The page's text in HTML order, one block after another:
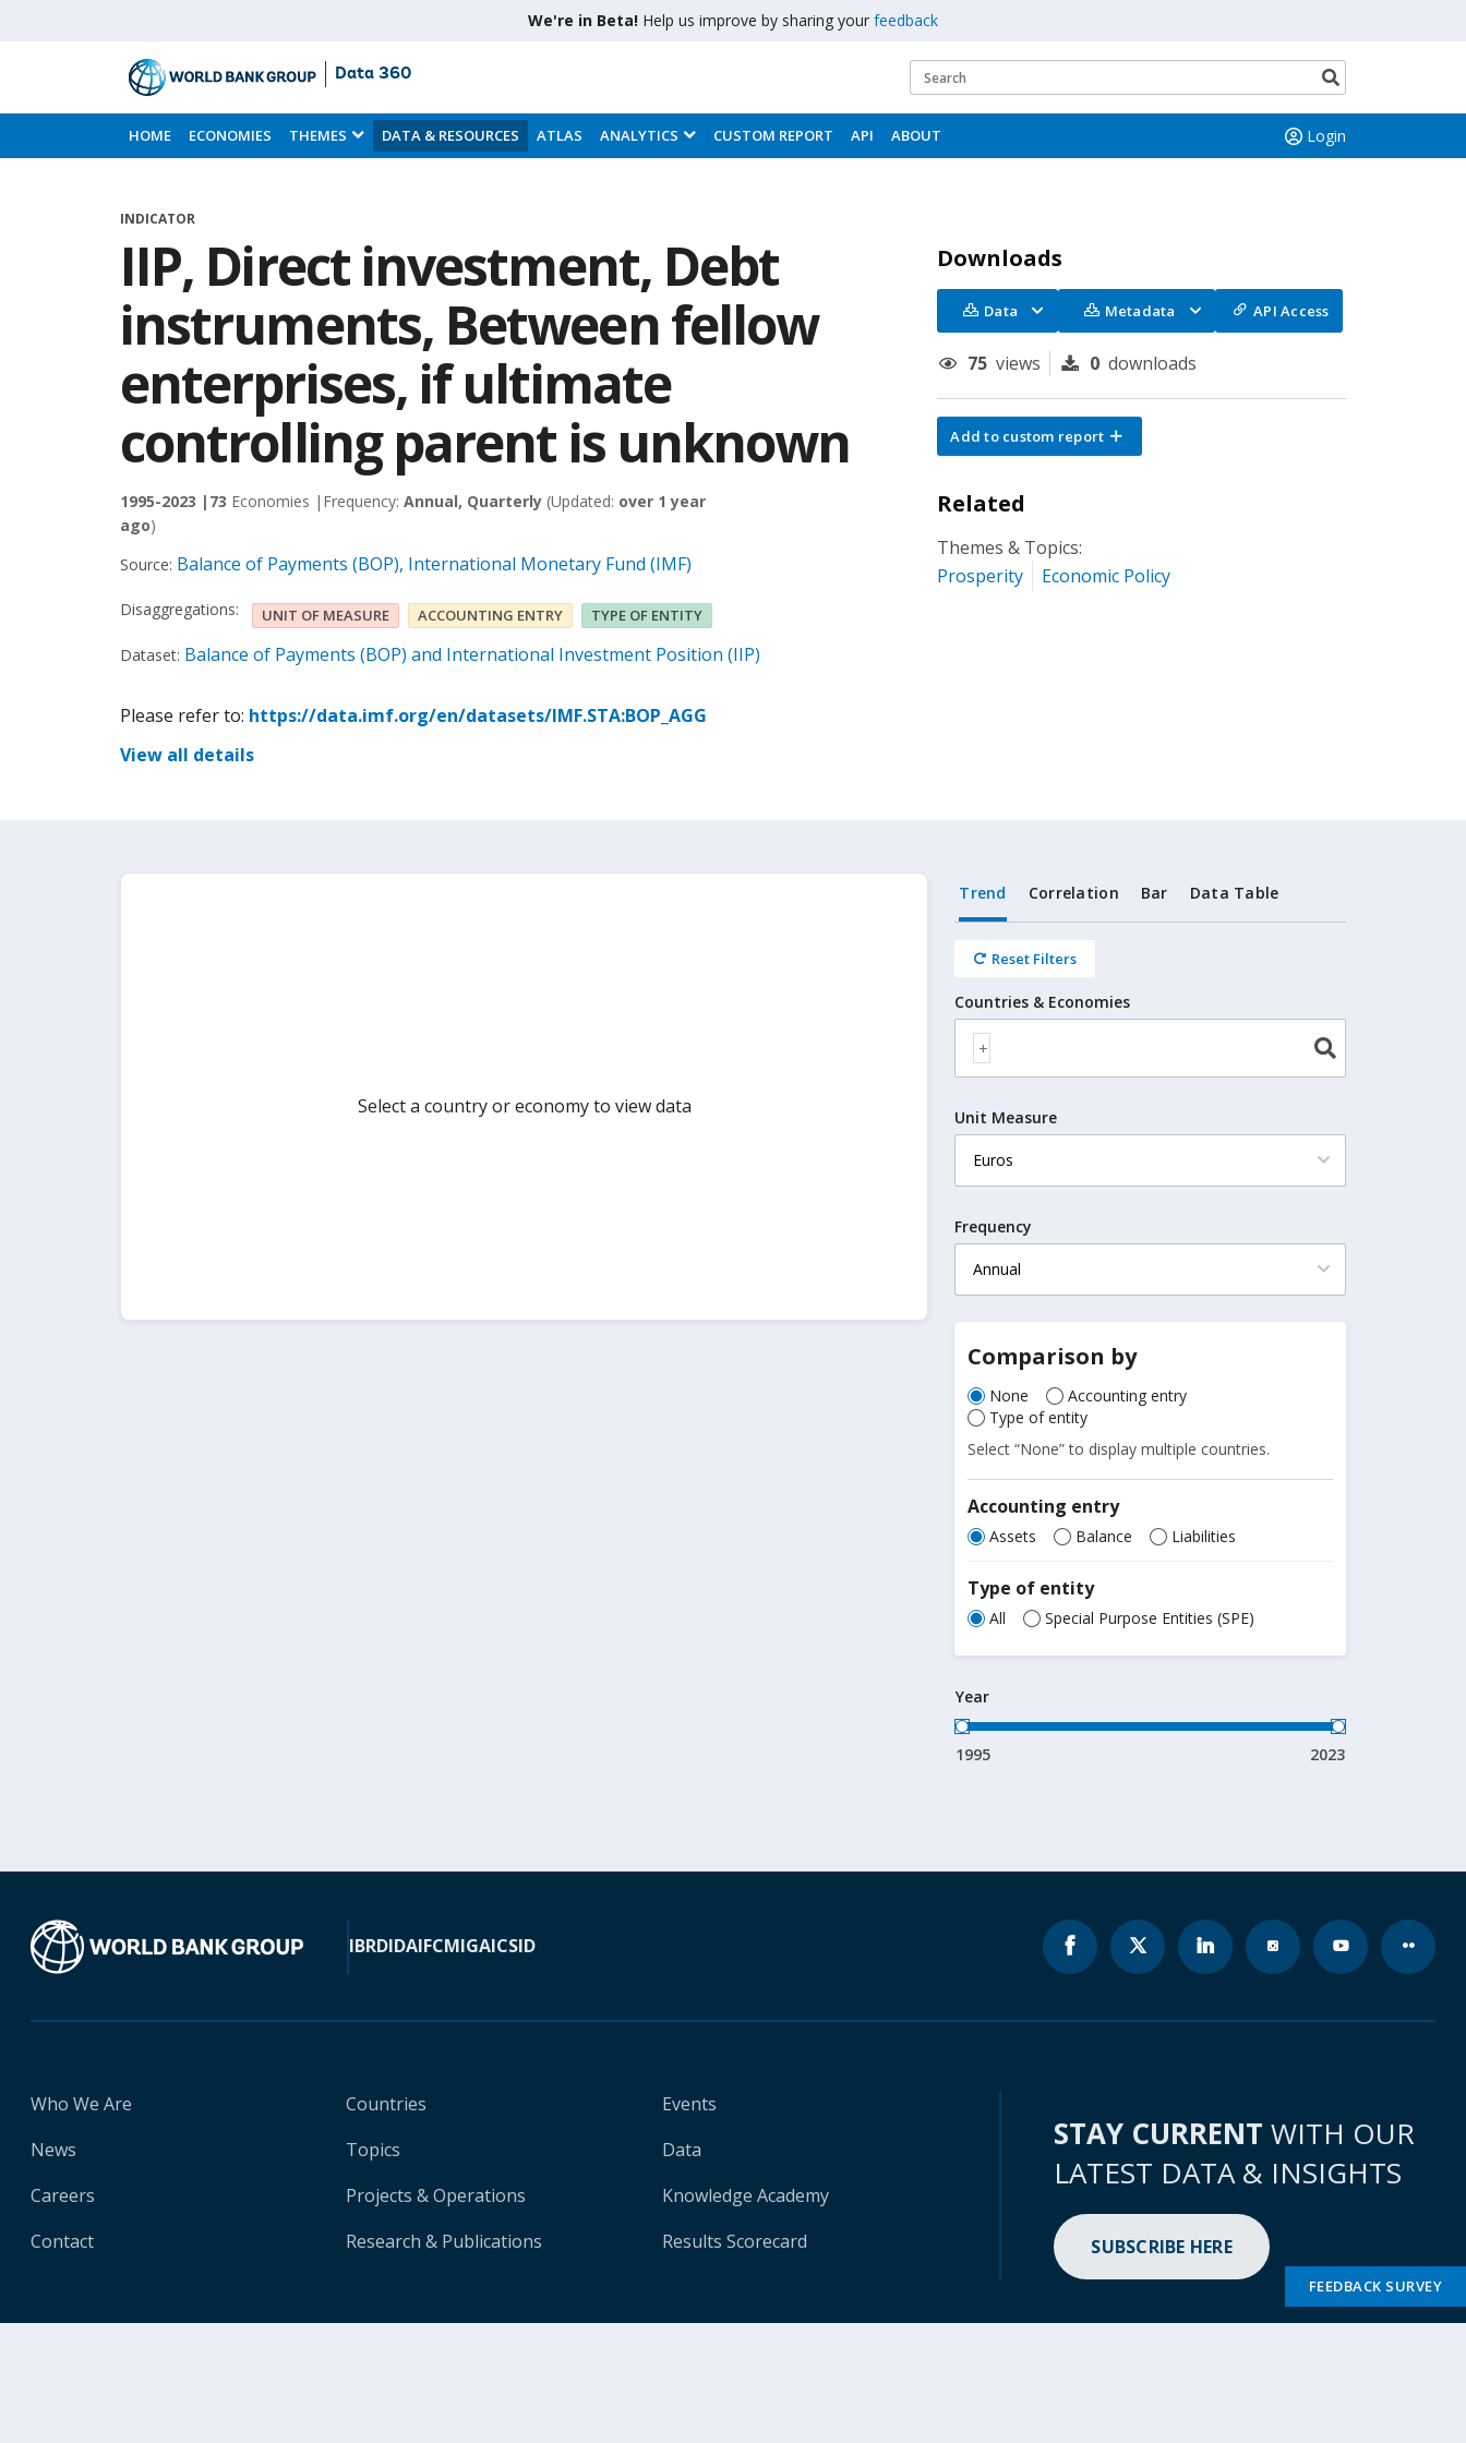
We're in Beta! Help us improve by sharing your feedback
Skip
to
Main
Data 360
Search
button
HOME ECONOMIES THEMES DATA & RESOURCES ATLAS ANALYTICS CUSTOM REPORT API ABOUT Login
INDICATOR
IIP, Direct investment, Debt
instruments, Between fellow
enterprises, if ultimate
controlling parent is unknown
1995-2023 | 73 Economies | Frequency: Annual, Quarterly (Updated: over 1 year
ago)
Source: Balance of Payments (BOP), International Monetary Fund (IMF)
Disaggregations: UNIT OF MEASURE ACCOUNTING ENTRY TYPE OF ENTITY
Dataset: Balance of Payments (BOP) and International Investment Position (IIP)
Please refer to: https://data.imf.org/en/datasets/IMF.STA:BOP_AGG
View all details
Downloads
Data Metadata API Access
75 views 0 downloads
Add to custom report
Related
Themes & Topics:
Prosperity
Economic Policy
Select a country or economy to view data
Trend Correlation Bar Data Table
Reset Filters
Countries & Economies
Unit Measure
Frequency
Comparison by
None
Accounting entry
Type of entity
Select “None” to display multiple countries.
Accounting entry
Assets Balance Liabilities
Type of entity
All Special Purpose Entities (SPE)
Year
1995 2023
IBRDIDAIFCMIGAICSID
Who We Are
News
Careers
Contact
Countries
Topics
Projects & Operations
Research & Publications
Events
Data
Knowledge Academy
Results Scorecard
STAY CURRENT WITH OUR
LATEST DATA & INSIGHTS
SUBSCRIBE HERE
FEEDBACK SURVEY